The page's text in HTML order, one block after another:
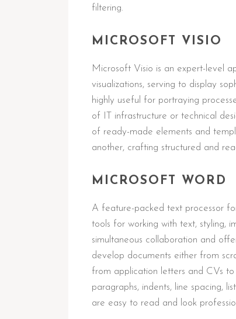
filtering.
MICROSOFT VISIO
Microsoft Visio is an expert-level
visualizations, serving to display
highly useful for portraying
of IT infrastructure or technical
of ready-made elements and
another, crafting structured and
MICROSOFT WORD
A feature-packed text processor
tools for working with text, styling,
simultaneous collaboration and
develop documents either from
from application letters and CVs
paragraphs, indents, line spacing,
are easy to read and look